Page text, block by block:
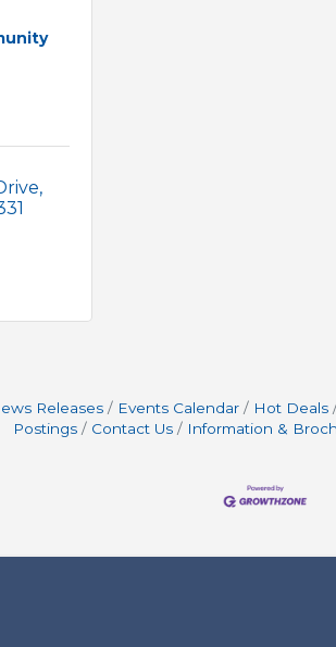
Releases Events Calendar Hot Deals
Postings
Contact Us Information &